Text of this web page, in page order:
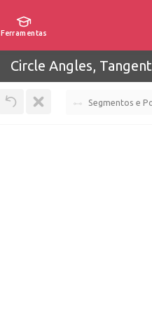
Ferramentas
Circle Angles,
Segmentos e